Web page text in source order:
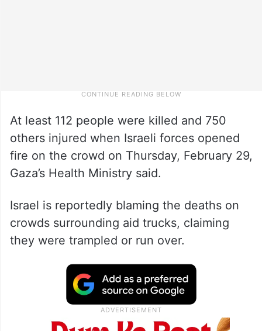
At least 112 people were killed and 750
others injured when Israeli forces opened
fire on the crowd on Thursday, February 29,
Gaza’s Health Ministry said.
Israel is reportedly blaming the deaths on
crowds surrounding aid trucks, claiming
they were trampled or run over.